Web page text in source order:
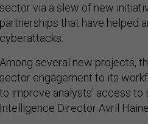
sector via a slew of new
partnerships that have helped
cyberattacks.
Among several new projects,
sector engagement to its
to improve analysts' access to
Intelligence Director Avril